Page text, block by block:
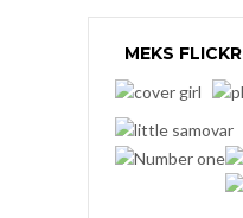
MEKS FLICKR